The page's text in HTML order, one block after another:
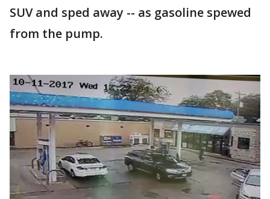
SUV and sped away -- as gasoline spewed
from the pump.